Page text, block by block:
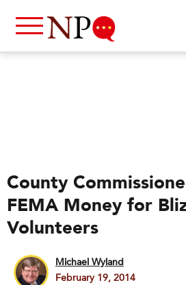
County
FEMA Money for
Volunteers
Michael Wyland
February 19, 2014